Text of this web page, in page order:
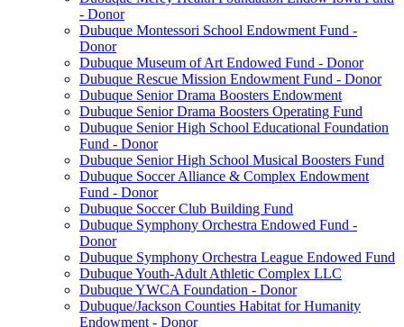
- Donor
Dubuque Montessori School Endowment Fund -
Donor
Dubuque Museum of Art Endowed Fund - Donor
Dubuque Rescue Mission Endowment Fund - Donor
Dubuque Senior Drama Boosters Endowment
Dubuque Senior Drama Boosters Operating Fund
Dubuque Senior High School Educational Foundation
Fund - Donor
Dubuque Senior High School Musical Boosters Fund
Dubuque Soccer Alliance & Complex Endowment
Fund - Donor
Dubuque Soccer Club Building Fund
Dubuque Symphony Orchestra Endowed Fund -
Donor
Dubuque Symphony Orchestra League Endowed Fund
Dubuque Youth-Adult Athletic Complex LLC
Dubuque YWCA Foundation - Donor
Dubuque/Jackson Counties Habitat for Humanity
Endowment - Donor